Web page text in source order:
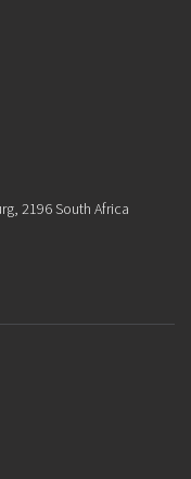
2196 South Africa